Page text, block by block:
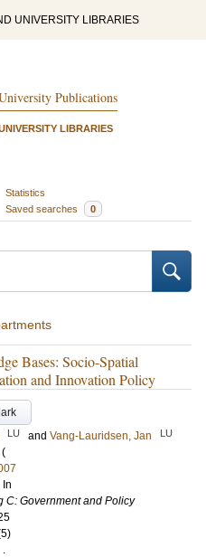
UNIVERSITY LIBRARIES
Publications
LIBRARIES
Statistics
Saved searches 0
Bases: Socio-Spatial
and Innovation Policy
LU and Vang-Lauridsen, Jan LU
(
In
C: Government and Policy
.